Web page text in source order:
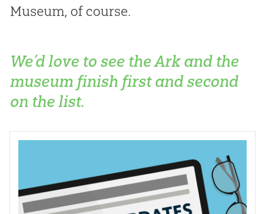
Museum, of course.
We’d love to see the Ark and the
museum finish first and second
on the list.